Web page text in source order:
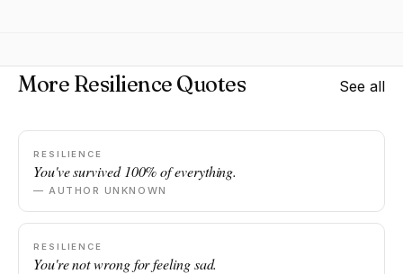
More Resilience Quotes See all
RESILIENCE
You've survived 100% of everything.
— AUTHOR UNKNOWN
RESILIENCE
You're not wrong for feeling sad.